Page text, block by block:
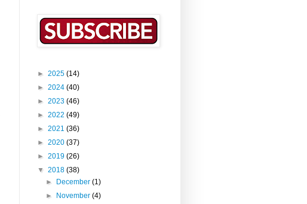
► 2025 (14)
► 2024 (40)
► 2023 (46)
► 2022 (49)
► 2021 (36)
► 2020 (37)
► 2019 (26)
▼ 2018 (38)
► December(1)
► November(4)